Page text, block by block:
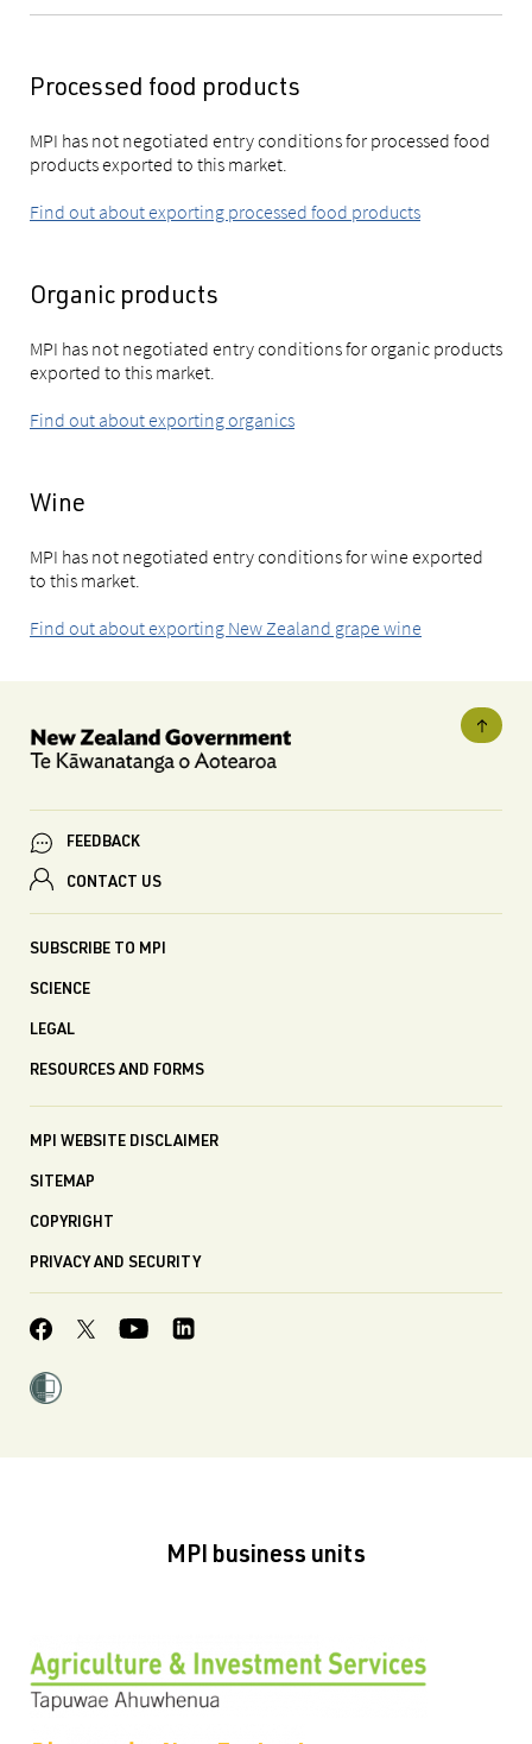
Processed food products
MPI has not negotiated entry conditions for processed food
products exported to this market.
Find out about exporting processed food products
Organic products
MPI has not negotiated entry conditions for organic products
exported to this market.
Find out about exporting organics
Wine
MPI has not negotiated entry conditions for wine exported
to this market.
Find out about exporting New Zealand grape wine
FEEDBACK
CONTACT US
SUBSCRIBE TO MPI
SCIENCE
LEGAL
RESOURCES AND FORMS
MPI WEBSITE DISCLAIMER
SITEMAP
COPYRIGHT
PRIVACY AND SECURITY
MPI business units